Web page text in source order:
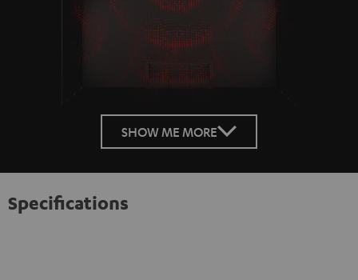
Loaded:
100.00%
SHOW ME MORE
Specifications